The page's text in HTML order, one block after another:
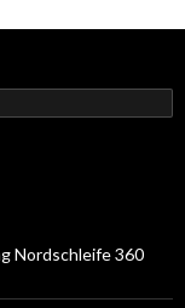
Nordschleife 360